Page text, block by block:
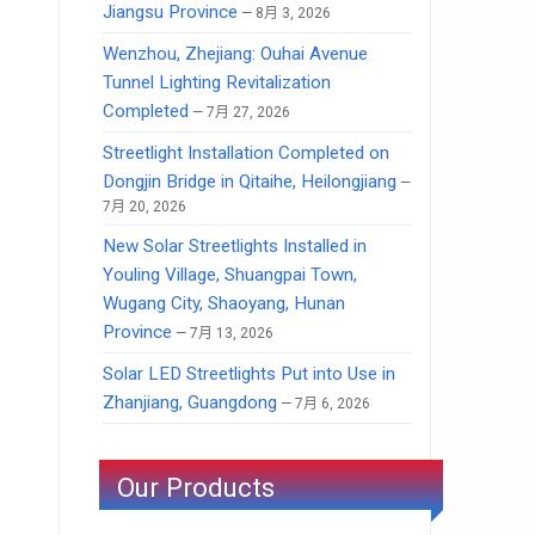
Jiangsu Province 8月 3, 2026
Wenzhou, Zhejiang: Ouhai Avenue
Tunnel Lighting Revitalization
Completed
7月 27, 2026
Streetlight Installation Completed on
Dongjin Bridge in Qitaihe, Heilongjiang
7月 20, 2026
New Solar Streetlights Installed in
Youling Village, Shuangpai Town,
Wugang City, Shaoyang, Hunan
Province
7月 13, 2026
Solar LED Streetlights Put into Use in
Zhanjiang, Guangdong
7月 6, 2026
Our Products